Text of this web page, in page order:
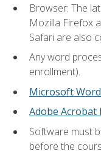
Browser: The
Mozilla Firefox
Safari are also
Any word
enrollment).
Microsoft
Adobe Acrobat
Software must
before the